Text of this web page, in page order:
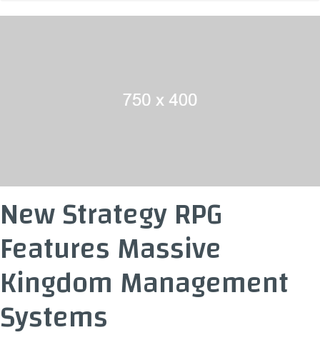
New Strategy RPG
Features Massive
Kingdom Management
Systems